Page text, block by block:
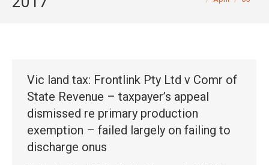
Vic land tax: Frontlink Pty Ltd v Comr of
State Revenue – taxpayer’s appeal
dismissed re primary production
exemption – failed largely on failing to
discharge onus